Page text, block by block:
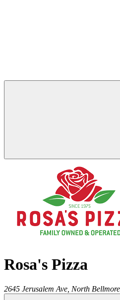
Rosa's Pizza
2645 Jerusalem Ave, North Bellmore